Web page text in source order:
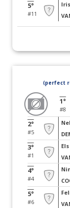
5°
#11
Iris
(perfect
1°
#8
2°
#5
Nel
3°
#1
Els
4°
#4
5°
#6